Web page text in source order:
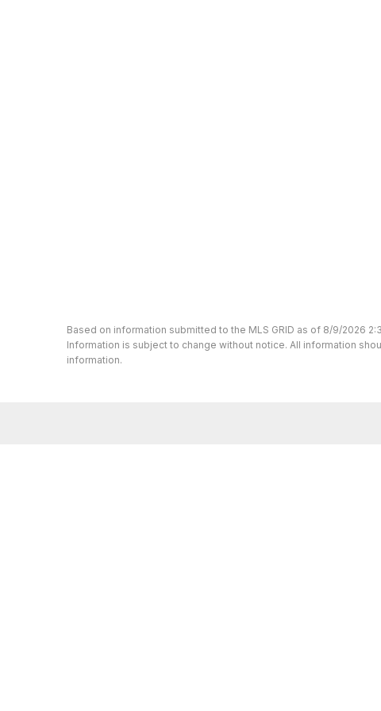
Based on information submitted to the MLS GRID as of 8/9/2026
Information is subject to change without notice. All information
information.